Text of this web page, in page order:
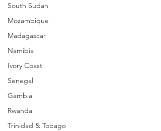
South Sudan
Mozambique
Madagascar
Namibia
Ivory Coast
Senegal
Gambia
Rwanda
Trinidad & Tobago